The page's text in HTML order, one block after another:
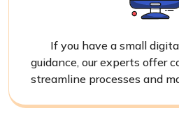
If you have a small
guidance, our experts offer
streamline processes and